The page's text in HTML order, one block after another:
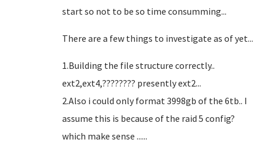
start so not to be so time consumming...
There are a few things to investigate as of yet...
1.Building the file structure correctly..
ext2,ext4,???????? presently ext2...
2.Also i could only format 3998gb of the 6tb.. I
assume this is because of the raid 5 config?
which make sense ......